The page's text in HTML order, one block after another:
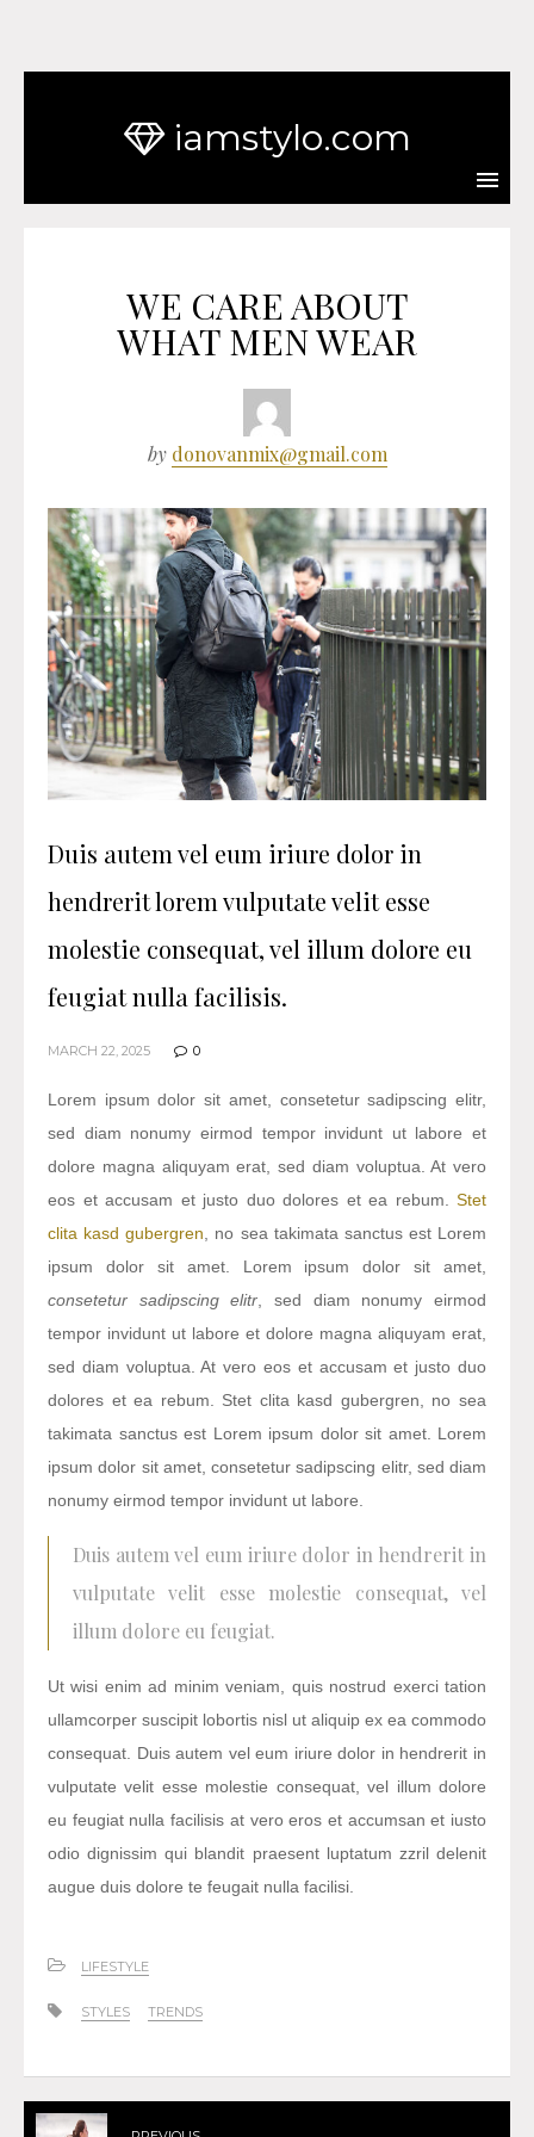
iamstylo.com
WE CARE ABOUT
WHAT MEN WEAR
by donovanmix@gmail.com
Duis autem vel eum iriure dolor in
hendrerit lorem vulputate velit esse
molestie consequat, vel illum dolore eu
feugiat nulla facilisis.
MARCH 22, 2025 0
Lorem ipsum dolor sit amet, consetetur sadipscing elitr,
sed diam nonumy eirmod tempor invidunt ut labore et
dolore magna aliquyam erat, sed diam voluptua. At vero
eos et accusam et justo duo dolores et ea rebum. Stet
clita kasd gubergren, no sea takimata sanctus est Lorem
ipsum dolor sit amet. Lorem ipsum dolor sit amet,
consetetur sadipscing elitr, sed diam nonumy eirmod
tempor invidunt ut labore et dolore magna aliquyam erat,
sed diam voluptua. At vero eos et accusam et justo duo
dolores et ea rebum. Stet clita kasd gubergren, no sea
takimata sanctus est Lorem ipsum dolor sit amet. Lorem
ipsum dolor sit amet, consetetur sadipscing elitr, sed diam
nonumy eirmod tempor invidunt ut labore.
Duis autem vel eum iriure dolor in hendrerit in
vulputate velit esse molestie consequat, vel
illum dolore eu feugiat.
Ut wisi enim ad minim veniam, quis nostrud exerci tation
ullamcorper suscipit lobortis nisl ut aliquip ex ea commodo
consequat. Duis autem vel eum iriure dolor in hendrerit in
vulputate velit esse molestie consequat, vel illum dolore
eu feugiat nulla facilisis at vero eros et accumsan et iusto
odio dignissim qui blandit praesent luptatum zzril delenit
augue duis dolore te feugait nulla facilisi.
LIFESTYLE
STYLES TRENDS